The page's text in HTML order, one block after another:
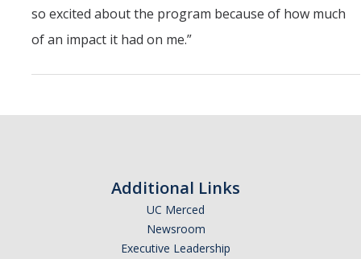
so excited about the program because of how much
of an impact it had on me.”
Additional Links
UC Merced
Newsroom
Executive Leadership